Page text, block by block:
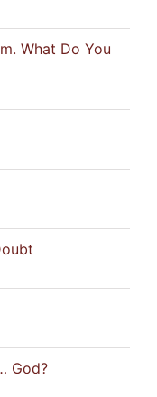
What Do You
God?